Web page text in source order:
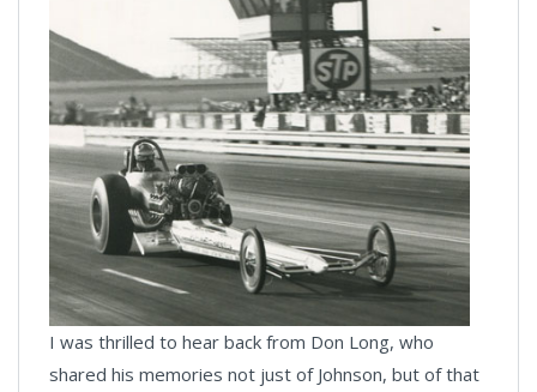
I was thrilled to hear back from Don Long, who
shared his memories not just of Johnson, but of that